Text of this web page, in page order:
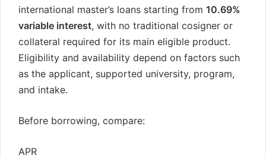
international master’s loans starting from 10.69%
variable interest, with no traditional cosigner or
collateral required for its main eligible product.
Eligibility and availability depend on factors such
as the applicant, supported university, program,
and intake.
Before borrowing, compare:
APR